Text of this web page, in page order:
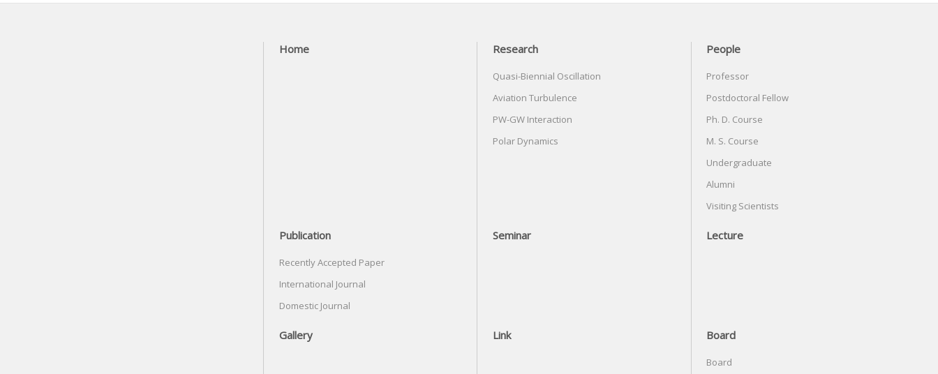
Home Research
Quasi-Biennial Oscillation
Aviation Turbulence
PW-GW Interaction
Polar Dynamics
People
Professor
Postdoctoral Fellow
Ph. D. Course
M. S. Course
Undergraduate
Alumni
Visiting Scientists
Publication
Recently Accepted Paper
International Journal
Domestic Journal
Seminar Lecture
Gallery Link Board
Board